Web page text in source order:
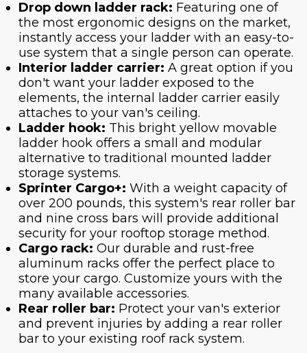
Drop down ladder rack: Featuring one of
the most ergonomic designs on the market,
instantly access your ladder with an easy-to-
use system that a single person can operate.
Interior ladder carrier: A great option if you
don't want your ladder exposed to the
elements, the internal ladder carrier easily
attaches to your van's ceiling.
Ladder hook: This bright yellow movable
ladder hook offers a small and modular
alternative to traditional mounted ladder
storage systems.
Sprinter Cargo+: With a weight capacity of
over 200 pounds, this system's rear roller bar
and nine cross bars will provide additional
security for your rooftop storage method.
Cargo rack: Our durable and rust-free
aluminum racks offer the perfect place to
store your cargo. Customize yours with the
many available accessories.
Rear roller bar: Protect your van's exterior
and prevent injuries by adding a rear roller
bar to your existing roof rack system.